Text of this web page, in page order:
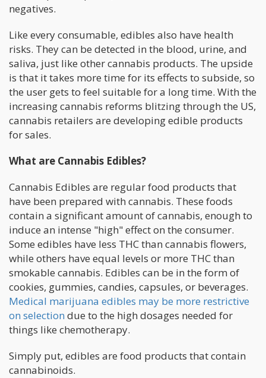
negatives.
Like every consumable, edibles also have health
risks. They can be detected in the blood, urine, and
saliva, just like other cannabis products. The upside
is that it takes more time for its effects to subside, so
the user gets to feel suitable for a long time. With the
increasing cannabis reforms blitzing through the US,
cannabis retailers are developing edible products
for sales.
What are Cannabis Edibles?
Cannabis Edibles are regular food products that
have been prepared with cannabis. These foods
contain a significant amount of cannabis, enough to
induce an intense "high" effect on the consumer.
Some edibles have less THC than cannabis flowers,
while others have equal levels or more THC than
smokable cannabis. Edibles can be in the form of
cookies, gummies, candies, capsules, or beverages.
Medical marijuana edibles may be more restrictive
on selection due to the high dosages needed for
things like chemotherapy.
Simply put, edibles are food products that contain
cannabinoids.